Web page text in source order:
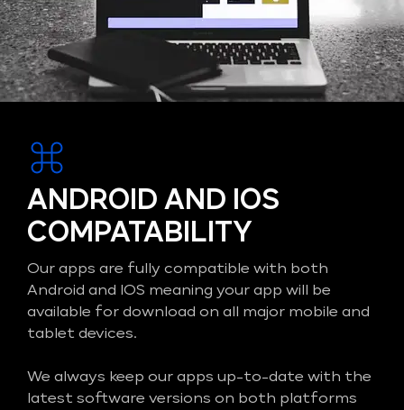
ANDROID AND IOS
COMPATABILITY
Our apps are fully compatible with both
Android and IOS meaning your app will be
available for download on all major mobile and
tablet devices.
We always keep our apps up-to-date with the
latest software versions on both platforms